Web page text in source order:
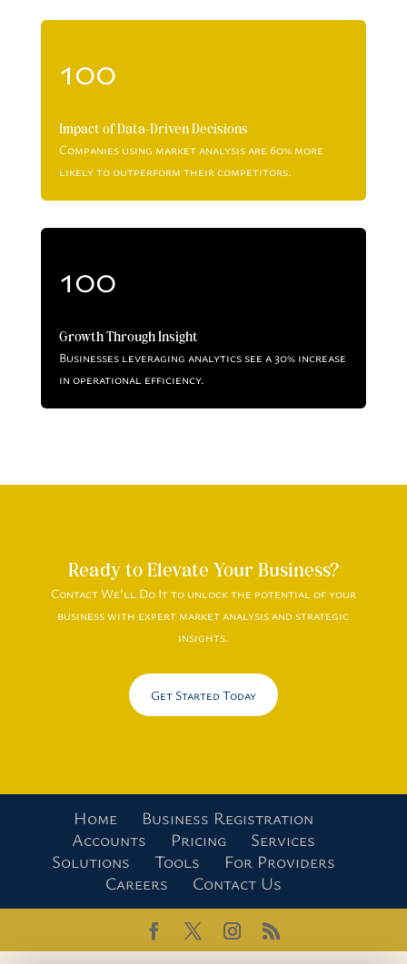
100
Impact of Data-Driven Decisions
Companies using market analysis are 60% more
likely to outperform their competitors.
100
Growth Through Insight
Businesses leveraging analytics see a 30% increase
in operational efficiency.
Ready to Elevate Your Business?
Contact We’ll Do It to unlock the potential of your
business with expert market analysis and strategic
insights.
Get Started Today
Home
Business Registration
Accounts
Pricing
Services
Solutions
Tools
For Providers
Careers
Contact Us